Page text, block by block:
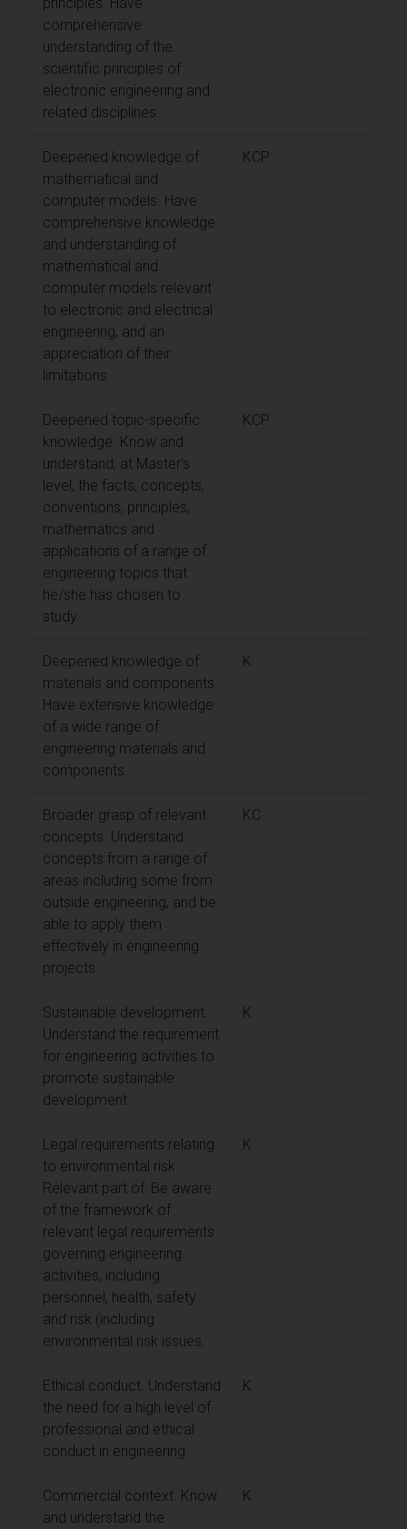
comprehensive
understanding of the
scientific principles of
electronic engineering and
related disciplines.
Deepened knowledge of
mathematical and
computer models. Have
comprehensive knowledge
and understanding of
mathematical and
computer models relevant
to electronic and electrical
engineering, and an
appreciation of their
limitations.
KCP
Deepened topic-specific
knowledge. Know and
understand, at Master's
level, the facts, concepts,
conventions, principles,
mathematics and
applications of a range of
engineering topics that
he/she has chosen to
study.
KCP
Deepened knowledge of
materials and components.
Have extensive knowledge
of a wide range of
engineering materials and
components.
K
Broader grasp of relevant
concepts. Understand
concepts from a range of
areas including some from
outside engineering, and be
able to apply them
effectively in engineering
projects.
KC
Sustainable development.
Understand the requirement
for engineering activities to
promote sustainable
development.
K
Legal requirements relating
to environmental risk.
Relevant part of: Be aware
of the framework of
relevant legal requirements
governing engineering
activities, including
personnel, health, safety
and risk (including
environmental risk issues.
K
Ethical conduct. Understand
the need for a high level of
professional and ethical
conduct in engineering.
K
Commercial context. Know
and understand the
K